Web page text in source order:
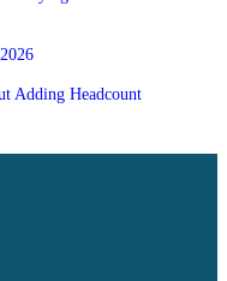
Adding Headcount